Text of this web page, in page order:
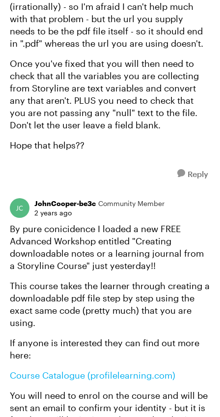
(irrationally) - so I'm afraid I can't help much
with that problem - but the url you supply
needs to be the pdf file itself - so it should end
in ".pdf" whereas the url you are using doesn't.
Once you've fixed that you will then need to
check that all the variables you are collecting
from Storyline are text variables and convert
any that aren't. PLUS you need to check that
you are not passing any "null" text to the file.
Don't let the user leave a field blank.
Hope that helps??
Reply
JohnCooper-be3c Community Member
2 years ago
By pure conicidence I loaded a new FREE
Advanced Workshop entitled "Creating
downloadable notes or a learning journal from
a Storyline Course" just yesterday!!
This course takes the learner through creating a
downloadable pdf file step by step using the
exact same code (pretty much) that you are
using.
If anyone is interested they can find out more
here:
Course Catalogue (profilelearning.com)
You will need to enrol on the course and will be
sent an email to confirm your identity - but it is